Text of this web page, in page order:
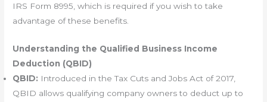
IRS Form 8995, which is required if you wish to take
advantage of these benefits.
Understanding the Qualified Business Income
Deduction (QBID)
QBID: Introduced in the Tax Cuts and Jobs Act of 2017,
QBID allows qualifying company owners to deduct up to